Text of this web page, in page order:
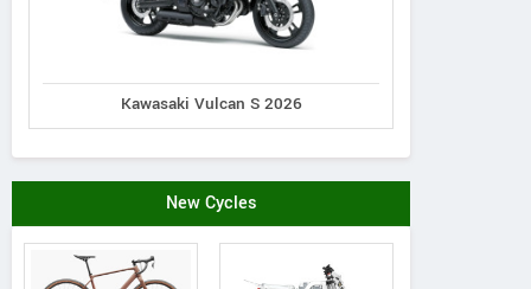
Kawasaki Vulcan S 2026
New Cycles